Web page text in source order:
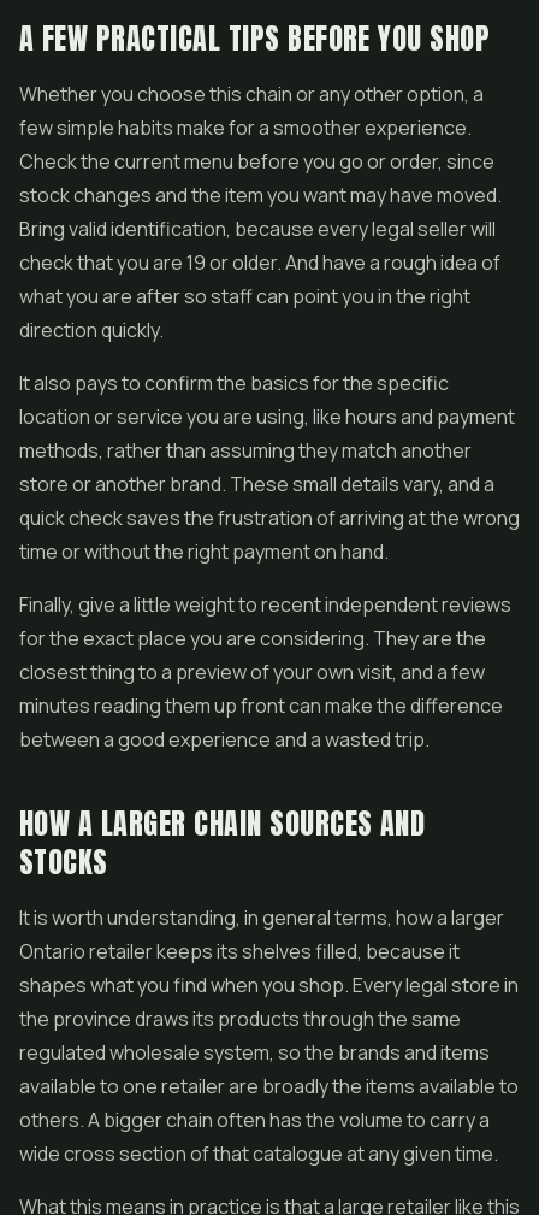
A FEW PRACTICAL TIPS BEFORE YOU SHOP
Whether you choose this chain or any other option, a
few simple habits make for a smoother experience.
Check the current menu before you go or order, since
stock changes and the item you want may have moved.
Bring valid identification, because every legal seller will
check that you are 19 or older. And have a rough idea of
what you are after so staff can point you in the right
direction quickly.
It also pays to confirm the basics for the specific
location or service you are using, like hours and payment
methods, rather than assuming they match another
store or another brand. These small details vary, and a
quick check saves the frustration of arriving at the wrong
time or without the right payment on hand.
Finally, give a little weight to recent independent reviews
for the exact place you are considering. They are the
closest thing to a preview of your own visit, and a few
minutes reading them up front can make the difference
between a good experience and a wasted trip.
HOW A LARGER CHAIN SOURCES AND
STOCKS
It is worth understanding, in general terms, how a larger
Ontario retailer keeps its shelves filled, because it
shapes what you find when you shop. Every legal store in
the province draws its products through the same
regulated wholesale system, so the brands and items
available to one retailer are broadly the items available to
others. A bigger chain often has the volume to carry a
wide cross section of that catalogue at any given time.
What this means in practice is that a large retailer like this